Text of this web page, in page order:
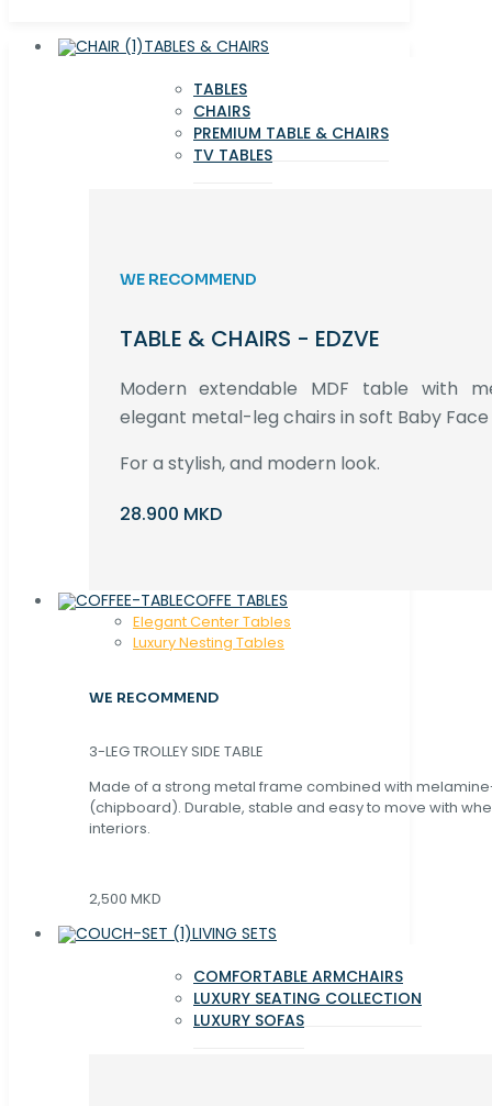
TABLES & CHAIRS
TABLES
CHAIRS
PREMIUM TABLE & CHAIRS
TV TABLES
WE RECOMMEND
TABLE & CHAIRS - EDZVE
Modern extendable MDF table with
elegant metal-leg chairs in soft Baby
For a stylish, and modern look.
28.900 MKD
COFFE TABLES
Elegant Center Tables
Luxury Nesting Tables
WE RECOMMEND
3-LEG TROLLEY SIDE TABLE
Made of a strong metal frame combined with
(chipboard). Durable, stable and easy to move with
interiors.
2,500 MKD
LIVING SETS
COMFORTABLE ARMCHAIRS
LUXURY SEATING COLLECTION
LUXURY SOFAS